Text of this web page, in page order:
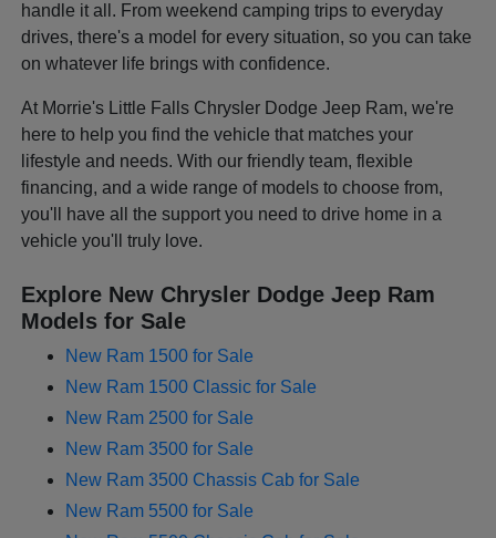
handle it all. From weekend camping trips to everyday
drives, there's a model for every situation, so you can take
on whatever life brings with confidence.
At Morrie's Little Falls Chrysler Dodge Jeep Ram, we're
here to help you find the vehicle that matches your
lifestyle and needs. With our friendly team, flexible
financing, and a wide range of models to choose from,
you'll have all the support you need to drive home in a
vehicle you'll truly love.
Explore New Chrysler Dodge Jeep Ram
Models for Sale
New Ram 1500 for Sale
New Ram 1500 Classic for Sale
New Ram 2500 for Sale
New Ram 3500 for Sale
New Ram 3500 Chassis Cab for Sale
New Ram 5500 for Sale